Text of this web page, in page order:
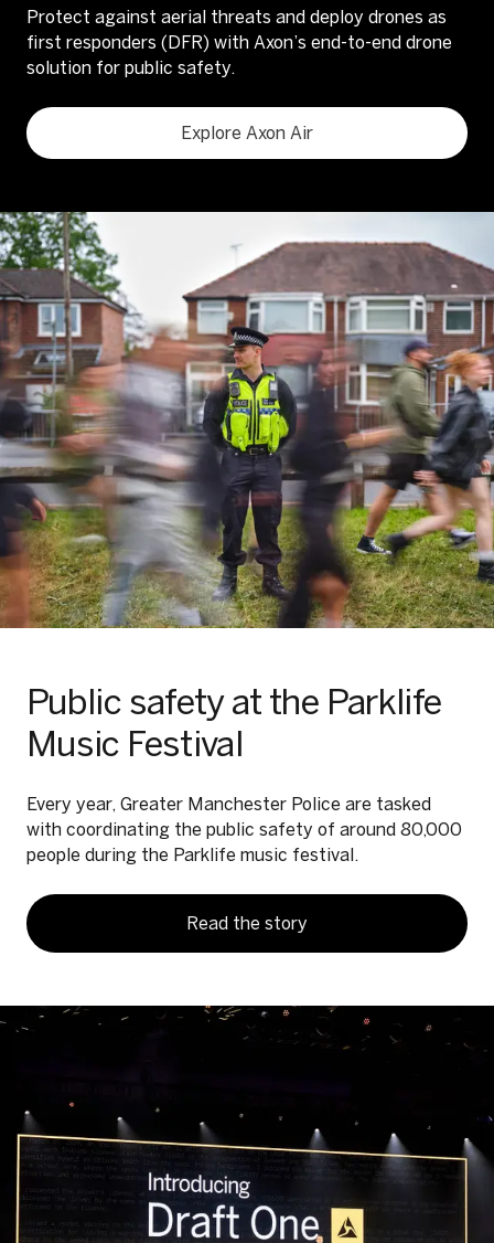
Protect against aerial threats and deploy drones as
first responders (DFR) with Axon’s end-to-end drone
solution for public safety.
Explore Axon Air
Public safety at the Parklife
Music Festival
Every year, Greater Manchester Police are tasked
with coordinating the public safety of around 80,000
people during the Parklife music festival.
Read the story